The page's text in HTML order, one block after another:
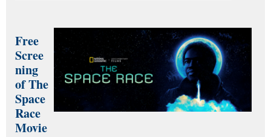
Free
Scree
ning
of The
Space
Race
Movie